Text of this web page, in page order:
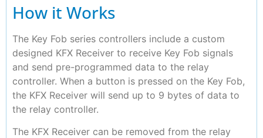
How it Works
The Key Fob series controllers include a custom
designed KFX Receiver to receive Key Fob signals
and send pre-programmed data to the relay
controller. When a button is pressed on the Key Fob,
the KFX Receiver will send up to 9 bytes of data to
the relay controller.
The KFX Receiver can be removed from the relay